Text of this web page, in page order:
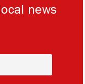
news